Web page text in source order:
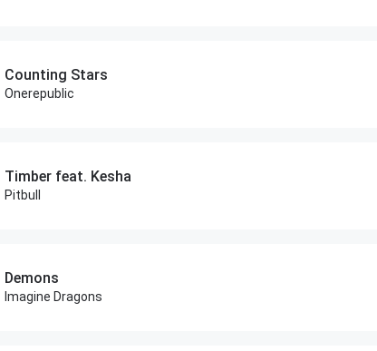
Counting Stars
Onerepublic
Timber feat. Kesha
Pitbull
Demons
Imagine Dragons